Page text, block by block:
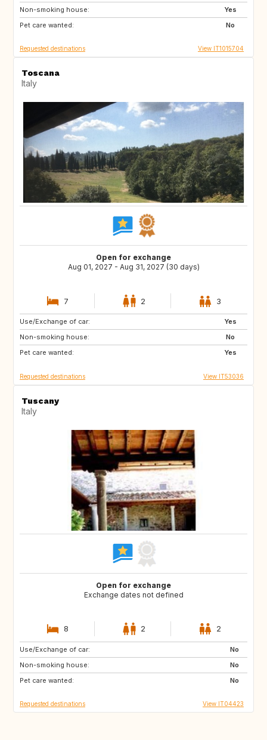
Non-smoking house:
Yes
Pet care wanted:
No
ES
GB
Requested destinations View IT1015704
Toscana
Italy
Open for exchange
Aug 01, 2027 - Aug 31, 2027 (30 days)
7 2 3
Use/Exchange of car:
Yes
Non-smoking house:
No
Pet care wanted:
Yes
ES
PT
US
Requested destinations View IT53036
Tuscany
Italy
Open for exchange
Exchange dates not defined
8 2 2
Use/Exchange of car:
No
Non-smoking house:
No
Pet care wanted:
No
AU
GB
ES
Requested destinations View IT04423